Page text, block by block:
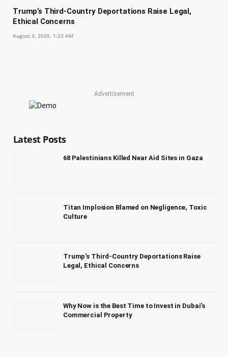
Trump’s Third-Country Deportations Raise Legal,
Ethical Concerns
August 3, 2025, 1:23 AM
Advertisement
Latest Posts
68 Palestinians Killed Near Aid Sites in Gaza
Titan Implosion Blamed on Negligence, Toxic
Culture
Trump’s Third-Country Deportations Raise
Legal, Ethical Concerns
Why Now is the Best Time to Invest in Dubai’s
Commercial Property